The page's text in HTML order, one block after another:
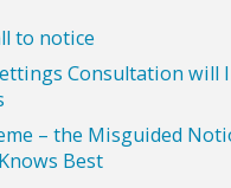
to notice
Consultation will
– the Misguided
Best